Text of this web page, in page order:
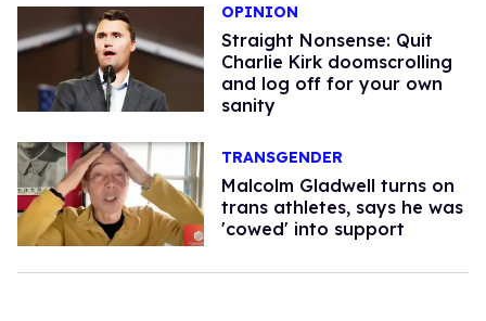
OPINION
Straight Nonsense: Quit
Charlie Kirk doomscrolling
and log off for your own
sanity
TRANSGENDER
Malcolm Gladwell turns on
trans athletes, says he was
'cowed' into support